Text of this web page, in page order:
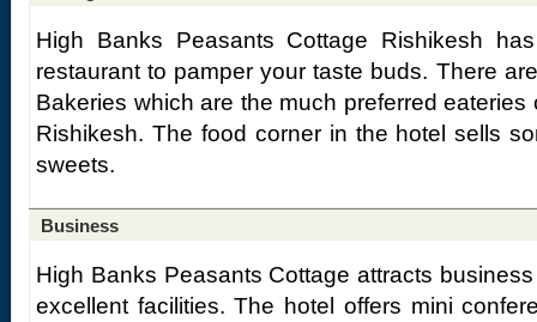
High Banks Peasants Cottage Rishikesh
restaurant to pamper your taste buds. There
Bakeries which are the much preferred
Rishikesh. The food corner in the hotel sells
sweets.
Business
High Banks Peasants Cottage attracts
excellent facilities. The hotel offers mini